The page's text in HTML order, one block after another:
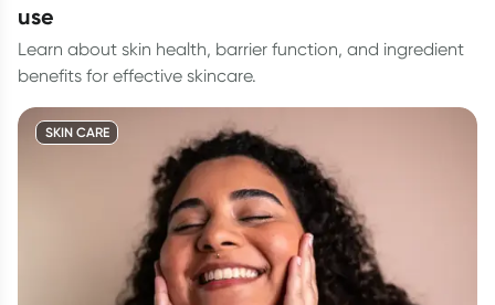
use
Learn about skin health, barrier function, and ingredient
benefits for effective skincare.
SKIN CARE